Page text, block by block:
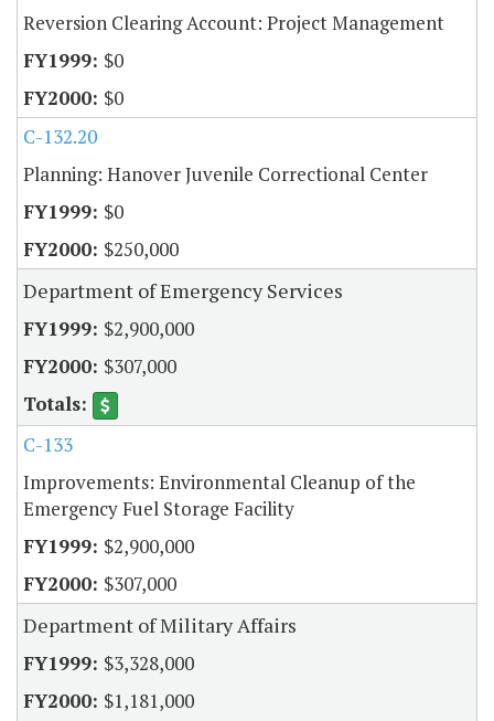
Reversion Clearing Account: Project Management
$0
$0
C-132.20
Planning: Hanover Juvenile Correctional Center
$0
$250,000
Department of Emergency Services
$2,900,000
$307,000
C-133
Improvements: Environmental Cleanup of the
Emergency Fuel Storage Facility
$2,900,000
$307,000
Department of Military Affairs
$3,328,000
$1,181,000